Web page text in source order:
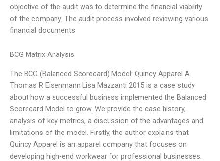
objective of the audit was to determine the financial viability
of the company. The audit process involved reviewing various
financial documents
BCG Matrix Analysis
The BCG (Balanced Scorecard) Model: Quincy Apparel A
Thomas R Eisenmann Lisa Mazzanti 2015 is a case study
about how a successful business implemented the Balanced
Scorecard Model to grow. We provide the case history,
analysis of key metrics, a discussion of the advantages and
limitations of the model. Firstly, the author explains that
Quincy Apparel is an apparel company that focuses on
developing high-end workwear for professional businesses.